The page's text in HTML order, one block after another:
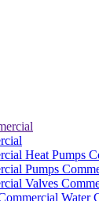
Heat Pumps
Pumps
Valves
Water